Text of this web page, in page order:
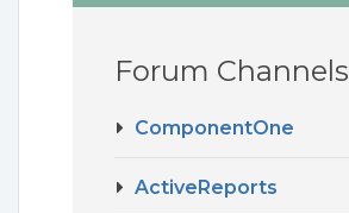
Forum Channels
ComponentOne
ActiveReports